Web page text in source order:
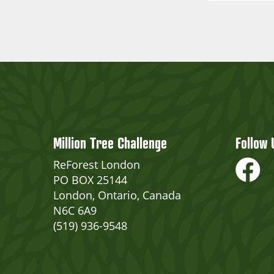
Million Tree Challenge
ReForest London
PO BOX 25144
London, Ontario, Canada
N6C 6A9
(519) 936-9548
Follow